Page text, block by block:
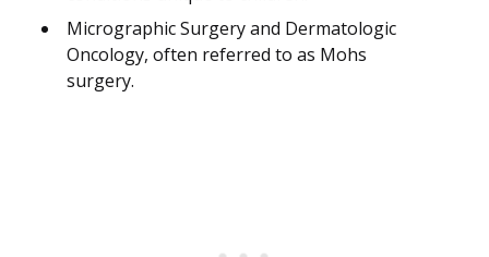
Micrographic Surgery and Dermatologic
Oncology, often referred to as Mohs
surgery.